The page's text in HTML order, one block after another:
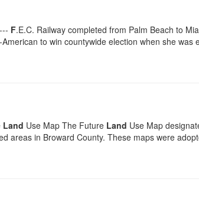
F.E.C. Railway completed from Palm Beach to
to win countywide election when she was
Land Use Map The Future Land Use Map
areas in Broward County. These maps were